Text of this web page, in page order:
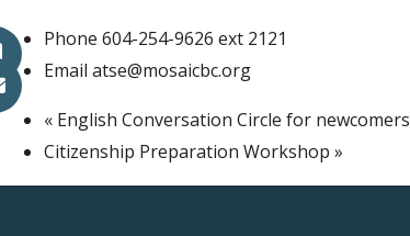
Phone 604-254-9626 ext 2121
Email atse@mosaicbc.org
« English Conversation Circle for newcomers
Citizenship Preparation Workshop »